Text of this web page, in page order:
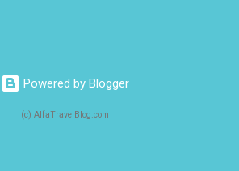
Powered by Blogger
(c) AlfaTravelBlog.com